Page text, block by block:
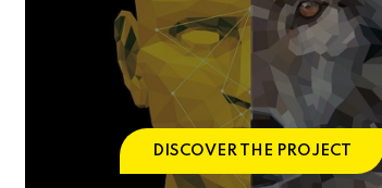
DISCOVER THE PROJECT